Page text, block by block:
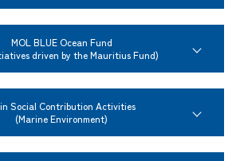
MOL BLUE Ocean Fund
driven by the Mauritius Fund)
Social Contribution Activities
(Marine Environment)